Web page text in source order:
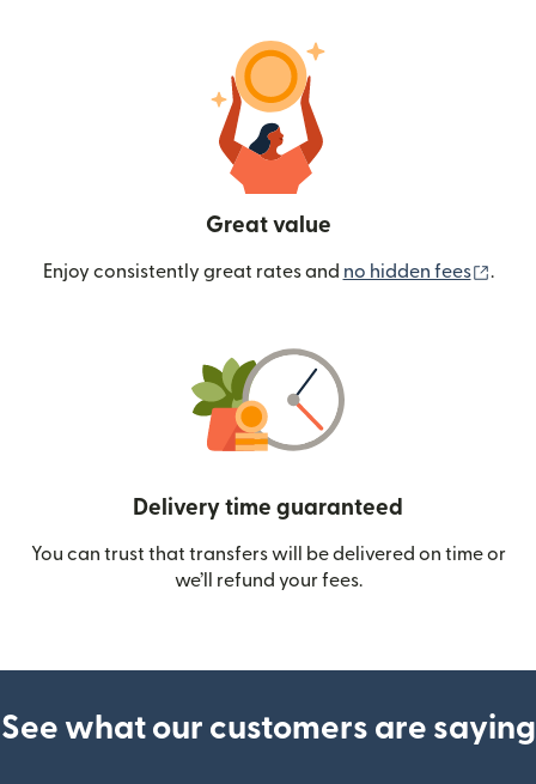
Great value
Enjoy consistently great rates and no hidden fees .
Delivery time guaranteed
You can trust that transfers will be delivered on time or
we’ll refund your fees.
See what our customers are saying